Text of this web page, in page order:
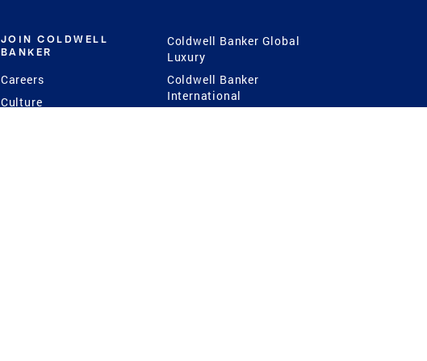
JOIN COLDWELL
BANKER
Careers
Culture
Coldwell Banker Global
Luxury
Coldwell Banker
International